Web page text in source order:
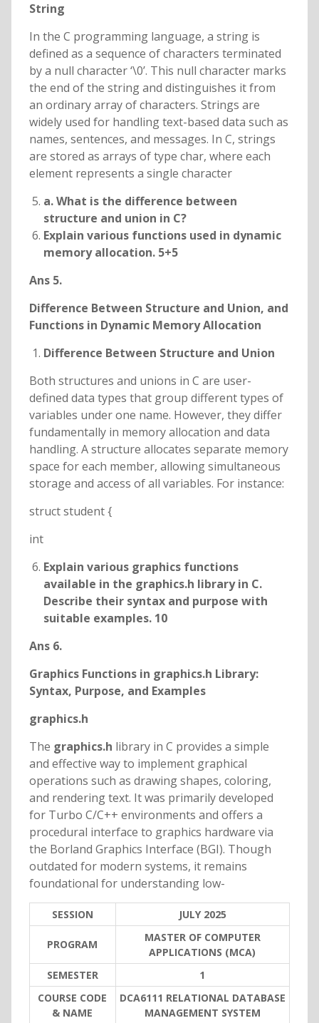
String
In the C programming language, a string is
defined as a sequence of characters terminated
by a null character ‘\0’. This null character marks
the end of the string and distinguishes it from
an ordinary array of characters. Strings are
widely used for handling text-based data such as
names, sentences, and messages. In C, strings
are stored as arrays of type char, where each
element represents a single character
a. What is the difference between
structure and union in C?
Explain various functions used in dynamic
memory allocation. 5+5
Ans 5.
Difference Between Structure and Union, and
Functions in Dynamic Memory Allocation
Difference Between Structure and Union
Both structures and unions in C are user-
defined data types that group different types of
variables under one name. However, they differ
fundamentally in memory allocation and data
handling. A structure allocates separate memory
space for each member, allowing simultaneous
storage and access of all variables. For instance:
struct student {
int
Explain various graphics functions
available in the graphics.h library in C.
Describe their syntax and purpose with
suitable examples. 10
Ans 6.
Graphics Functions in graphics.h Library:
Syntax, Purpose, and Examples
graphics.h
The graphics.h library in C provides a simple
and effective way to implement graphical
operations such as drawing shapes, coloring,
and rendering text. It was primarily developed
for Turbo C/C++ environments and offers a
procedural interface to graphics hardware via
the Borland Graphics Interface (BGI). Though
outdated for modern systems, it remains
foundational for understanding low-
SESSION JULY 2025
PROGRAM
MASTER OF COMPUTER
APPLICATIONS (MCA)
SEMESTER
1
COURSE CODE
& NAME
DCA6111 RELATIONAL DATABASE
MANAGEMENT SYSTEM